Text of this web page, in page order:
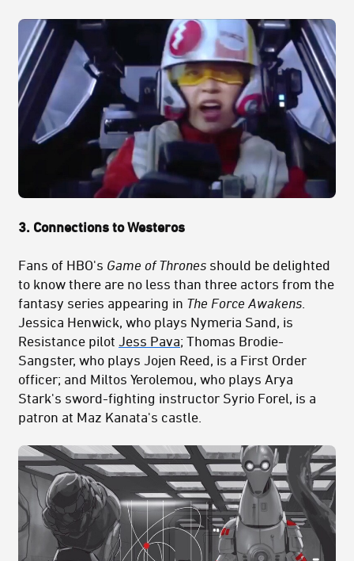
3. Connections to Westeros
Fans of HBO's Game of Thrones should be delighted
to know there are no less than three actors from the
fantasy series appearing in The Force Awakens
Jessica Henwick, who plays Nymeria Sand, is
Resistance pilot Jess Pava; Thomas Brodie-
Sangster, who plays Jojen Reed, is a First Order
officer; and Miltos Yerolemou, who plays Arya
Stark's sword-fighting instructor Syrio Forel, is a
patron at Maz Kanata's castle.